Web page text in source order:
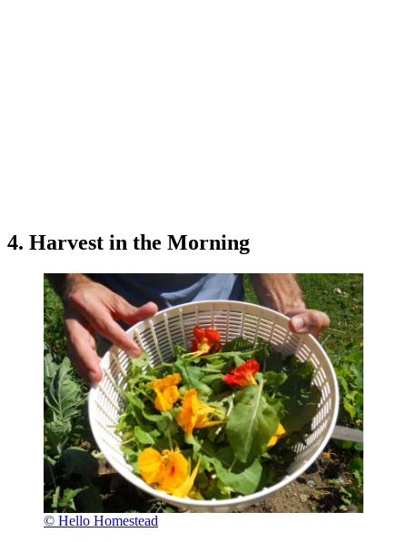
4. Harvest in the Morning
© Hello Homestead